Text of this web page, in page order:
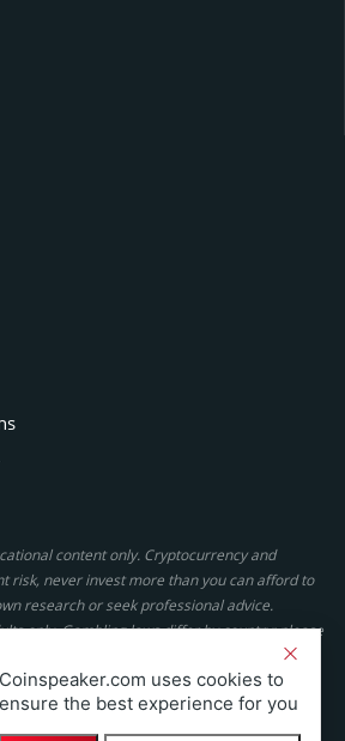
content only. Cryptocurrency and
risk, never invest more than you can afford to
research or seek professional advice.
only. Gambling laws differ by country; please
this site, you agree to our terms.
but these do not affect our ratings or
not authorized under the UK Financial
Coinspeaker.com uses cookies to
ensure the best experience for you